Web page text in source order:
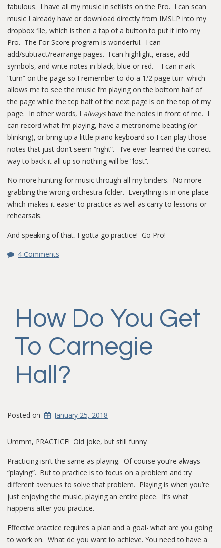
fabulous. I have all my music in setlists on the Pro. I can scan
music I already have or download directly from IMSLP into my
dropbox file, which is then a tap of a button to put it into my
Pro. The For Score program is wonderful. I can
add/subtract/rearrange pages. I can highlight, erase, add
symbols, and write notes in black, blue or red. I can mark
“turn” on the page so I remember to do a 1/2 page turn which
allows me to see the music I’m playing on the bottom half of
the page while the top half of the next page is on the top of my
page. In other words, I alwayshave the notes in front of me. I
can record what I’m playing, have a metronome beating (or
blinking), or bring up a little piano keyboard so I can play those
notes that just don’t seem “right”. I’ve even learned the correct
way to back it all up so nothing will be “lost”.
No more hunting for music through all my binders. No more
grabbing the wrong orchestra folder. Everything is in one place
which makes it easier to practice as well as carry to lessons or
rehearsals.
And speaking of that, I gotta go practice! Go Pro!
4 Comments
How Do You Get
To Carnegie
Hall?
Posted on January 25, 2018
Ummm, PRACTICE! Old joke, but still funny.
Practicing isn’t the same as playing. Of course you’re always
“playing”. But to practice is to focus on a problem and try
different avenues to solve that problem. Playing is when you’re
just enjoying the music, playing an entire piece. It’s what
happens after you practice.
Effective practice requires a plan and a goal- what are you going
to work on. What do you want to achieve. You need to have a